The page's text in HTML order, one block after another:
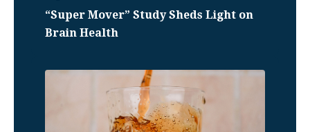
“Super Mover” Study Sheds Light on
Brain Health